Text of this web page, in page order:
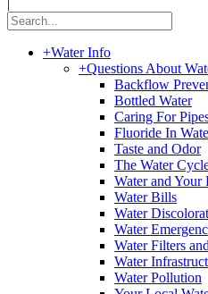
+Water Info
+Questions About
Backflow
Bottled Water
Caring For
Fluoride In
Taste and Odor
The Water
Water and Your
Water Bills
Water
Water
Water Filters
Water
Water Pollution